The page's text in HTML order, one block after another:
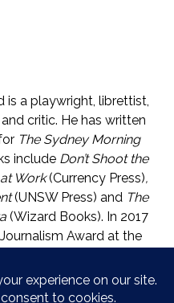
is a playwright, librettist,
critic. He has written
The Sydney Morning
include Don’t Shoot the
Work(Currency Press),
(UNSW Press) andThe
(Wizard Books). In 2017
Award at the
(NSW) with one who
wine, and wishes he